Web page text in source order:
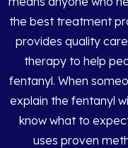
the best treatment
provides quality
therapy to help
fentanyl. When
explain the fentanyl
know what to
uses proven